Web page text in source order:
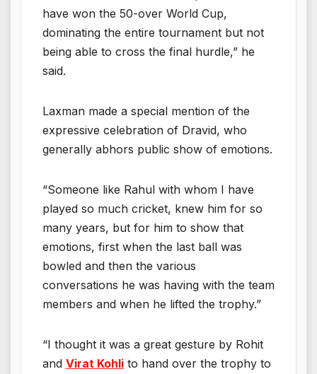
have won the 50-over World Cup,
dominating the entire tournament but not
being able to cross the final hurdle,” he
said.
Laxman made a special mention of the
expressive celebration of Dravid, who
generally abhors public show of emotions.
“Someone like Rahul with whom I have
played so much cricket, knew him for so
many years, but for him to show that
emotions, first when the last ball was
bowled and then the various
conversations he was having with the team
members and when he lifted the trophy.”
“I thought it was a great gesture by Rohit
and Virat Kohli to hand over the trophy to